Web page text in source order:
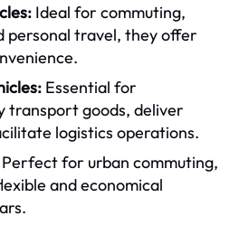
Ideal for commuting,
personal travel, they offer
Essential for
transport goods, deliver
logistics operations.
Perfect for urban commuting,
and economical